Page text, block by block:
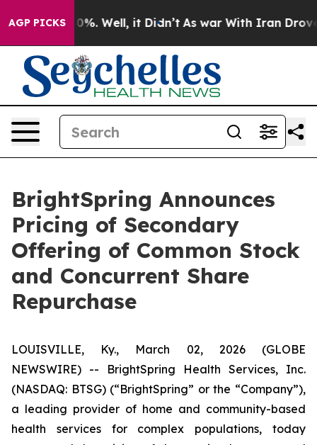
AGP PICKS40%. Well, it Didn’t As war With Iran Drove oil
BrightSpring Announces
Pricing of Secondary
Offering of Common Stock
and Concurrent Share
Repurchase
LOUISVILLE, Ky., March 02, 2026 (GLOBE
NEWSWIRE) -- BrightSpring Health Services, Inc.
(NASDAQ: BTSG) (“BrightSpring” or the “Company”),
a leading provider of home and community-based
health services for complex populations, today